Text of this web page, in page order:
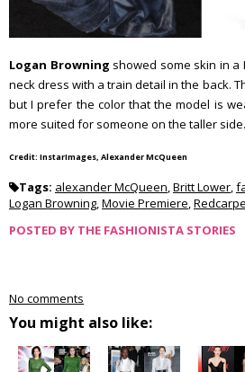
Logan Browning showed some skin in a
neck dress with a train detail in the back.
but I prefer the color that the model is
more suited for someone on the taller side.
Credit: InstarImages, Alexander McQueen
Tags: alexander McQueen,Britt Lower,
Logan Browning,Movie Premiere,
POSTED BY THE FASHIONISTA STORIES
No comments
You might also like: